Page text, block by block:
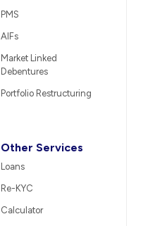
PMS
AIFs
Market Linked
Debentures
Portfolio Restructuring
Other Services
Loans
Re-KYC
Calculator